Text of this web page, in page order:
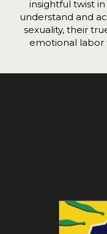
insightful twist
understand and
sexuality, their
emotional labor